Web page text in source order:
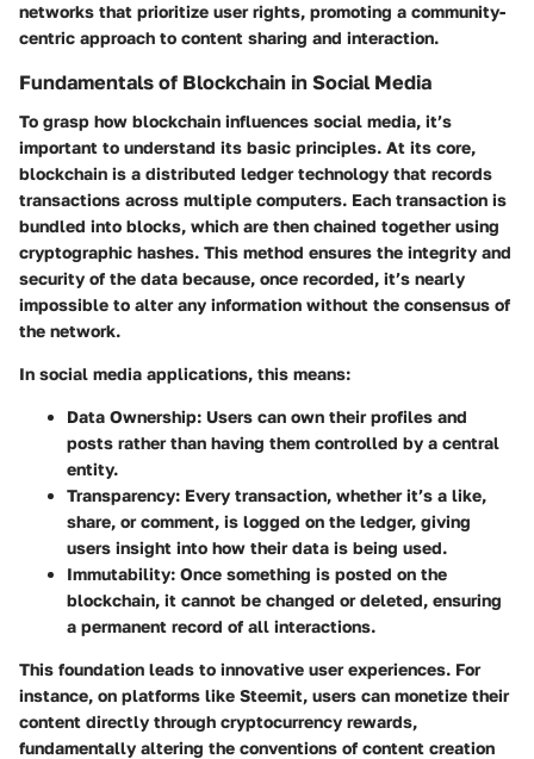
networks that prioritize user rights, promoting a community-
centric approach to content sharing and interaction.
Fundamentals of Blockchain in Social Media
To grasp how blockchain influences social media, it’s
important to understand its basic principles. At its core,
blockchain is a distributed ledger technology that records
transactions across multiple computers. Each transaction is
bundled into blocks, which are then chained together using
cryptographic hashes. This method ensures the integrity and
security of the data because, once recorded, it’s nearly
impossible to alter any information without the consensus of
the network.
In social media applications, this means:
Data Ownership: Users can own their profiles and
posts rather than having them controlled by a central
entity.
Transparency: Every transaction, whether it’s a like,
share, or comment, is logged on the ledger, giving
users insight into how their data is being used.
Immutability: Once something is posted on the
blockchain, it cannot be changed or deleted, ensuring
a permanent record of all interactions.
This foundation leads to innovative user experiences. For
instance, on platforms like Steemit, users can monetize their
content directly through cryptocurrency rewards,
fundamentally altering the conventions of content creation